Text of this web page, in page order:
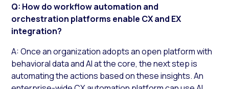
Q: How do workflow automation and
orchestration platforms enable CX and EX
integration?
A: Once an organization adopts an open platform with
behavioral data and AI at the core, the next step is
automating the actions based on these insights. An